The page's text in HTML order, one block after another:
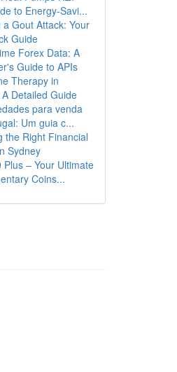
to Energy-Savi...
a Gout Attack: Your
Guide
Forex Data: A
Guide to APIs
Therapy in
Detailed Guide
para venda
Um guia c...
the Right Financial
Sydney
Plus – Your Ultimate
Coins...